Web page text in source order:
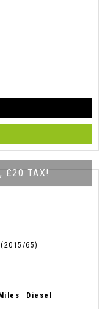
£20 TAX!
(2015/65)
Diesel